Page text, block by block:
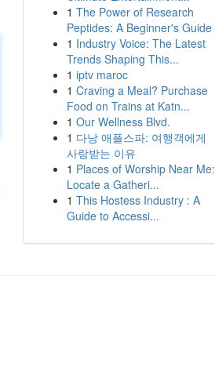
1 The Power of Research
Peptides: A Beginner's Guide
1 Industry Voice: The Latest
Trends Shaping This...
1 iptv maroc
1 Craving a Meal? Purchase
Food on Trains at Katn...
1 Our Wellness Blvd.
1 다낭 애플스파: 여행객에게
사랑받는 이유
1 Places of Worship Near Me:
Locate a Gatheri...
1 This Hostess Industry : A
Guide to Accessi...